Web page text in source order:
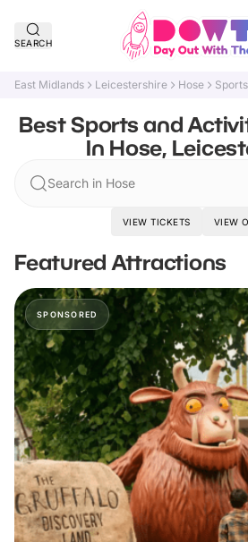
SEARCH
East Midlands Leicestershire Hose
Best Sports and
In Hose,
Search in Hose
VIEW TICKETS VIEW
Featured Attractions
SPONSORED